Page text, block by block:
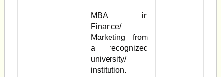
MBA in
Finance/
Marketing from
a recognized
university/
institution.